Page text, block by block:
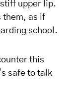
upper lip.
them, as if
school.
this
safe to talk